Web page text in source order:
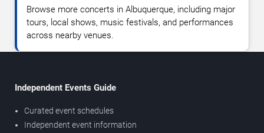
Browse more concerts in Albuquerque, including major
tours, local shows, music festivals, and performances
across nearby venues.
Independent Events Guide
Curated event schedules
Independent event information